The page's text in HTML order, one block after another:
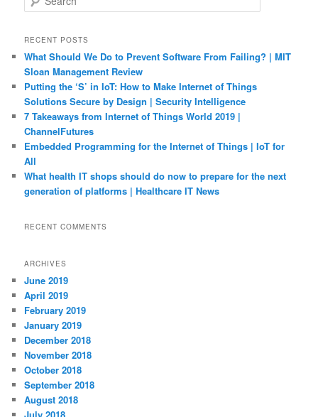
e
r
h
RECENT POSTS
What Should We Do to Prevent Software From Failing? | MIT
Sloan Management Review
Putting the ‘S’ in IoT: How to Make Internet of Things
Solutions Secure by Design | Security Intelligence
7 Takeaways from Internet of Things World 2019 |
ChannelFutures
Embedded Programming for the Internet of Things | IoT for
All
What health IT shops should do now to prepare for the next
generation of platforms | Healthcare IT News
RECENT COMMENTS
ARCHIVES
June 2019
April 2019
February 2019
January 2019
December 2018
November 2018
October 2018
September 2018
August 2018